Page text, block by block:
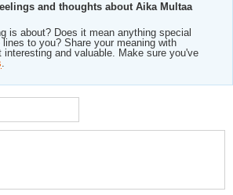
and thoughts about Aika Multaa
is about? Does it mean anything special
lines to you? Share your meaning with
and valuable. Make sure you've
.